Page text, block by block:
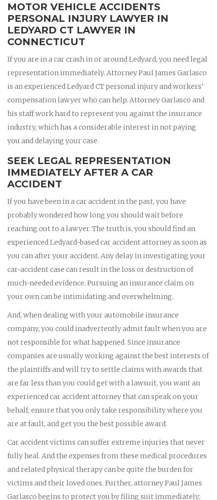
MOTOR VEHICLE ACCIDENTS
PERSONAL INJURY LAWYER IN
LEDYARD CT LAWYER IN
CONNECTICUT
If you are in a car crash in or around Ledyard, you need legal
representation immediately. Attorney Paul James Garlasco
is an experienced Ledyard CT personal injury and workers’
compensation lawyer who can help. Attorney Garlasco and
his staff work hard to represent you against the insurance
industry, which has a considerable interest in not paying
you and delaying your case.
SEEK LEGAL REPRESENTATION
IMMEDIATELY AFTER A CAR
ACCIDENT
If you have been in a car accident in the past, you have
probably wondered how long you should wait before
reaching out to a lawyer. The truth is, you should find an
experienced Ledyard-based car accident attorney as soon as
you can after your accident. Any delay in investigating your
car-accident case can result in the loss or destruction of
much-needed evidence. Pursuing an insurance claim on
your own can be intimidating and overwhelming.
And, when dealing with your automobile insurance
company, you could inadvertently admit fault when you are
not responsible for what happened. Since insurance
companies are usually working against the best interests of
the plaintiffs and will try to settle claims with awards that
are far less than you could get with a lawsuit, you want an
experienced car accident attorney that can speak on your
behalf, ensure that you only take responsibility where you
are at fault, and get you the best possible award.
Car accident victims can suffer extreme injuries that never
fully heal. And the expenses from these medical procedures
and related physical therapy can be quite the burden for
victims and their loved ones. Further, attorney Paul James
Garlasco begins to protect you by filing suit immediately;